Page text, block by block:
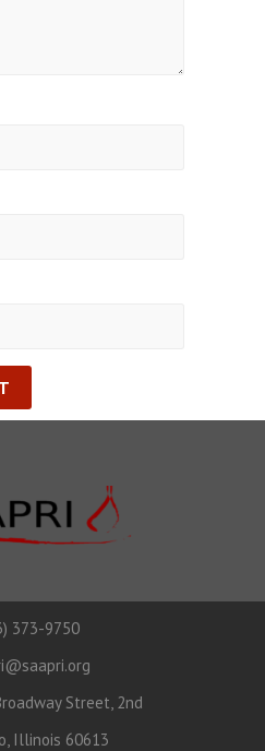
373-9750
Street, 2nd
Illinois 60613